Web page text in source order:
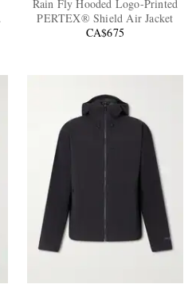
Rain Fly Hooded Logo-Printed
PERTEX® Shield Air Jacket
CA$675